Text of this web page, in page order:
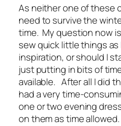
As neither one of these
need to survive the
time. My question now
sew quick little things as
inspiration, or should I
just putting in bits of
available. After all I did
had a very time-
one or two evening
on them as time allowed.